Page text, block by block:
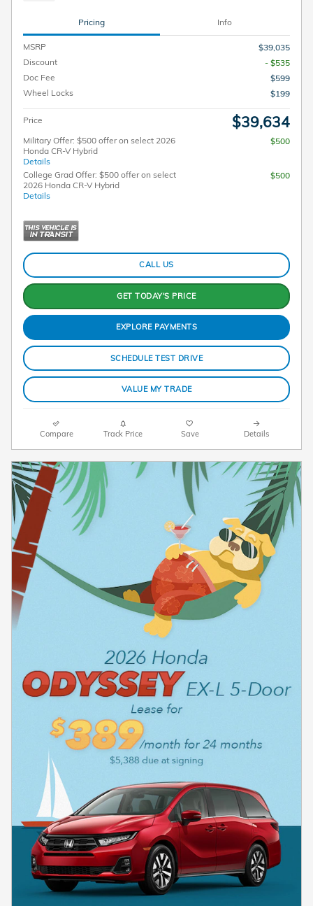
Pricing Info
MSRP
$39,035
Discount
- $535
Doc Fee
$599
Wheel Locks
$199
Price $39,634
Military Offer: $500 offer on select 2026
Honda CR-V Hybrid
Details
$500
College Grad Offer: $500 offer on select
2026 Honda CR-V Hybrid
Details
$500
CALL US
GET TODAY'S PRICE
EXPLORE PAYMENTS
SCHEDULE TEST DRIVE
VALUE MY TRADE
Compare Track Price Save Details